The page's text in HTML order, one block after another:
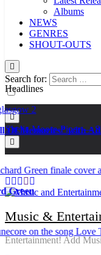
Albums
NEWS
GENRES
SHOUT-OUTS
Search for:
Kat Madleine releases
Ker — Love To You All
Shelia Moore-Piper —
New one
Kat Madleine releases
Ker — Love To You All
Shelia Moore-Piper —
New one
Music &
Entertainment! Add
Headlines
with Adam